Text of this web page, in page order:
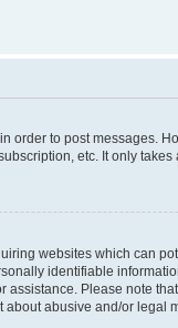
order to post messages.
etc. It only
websites which can
identifiable
Please note
abusive and/or legal